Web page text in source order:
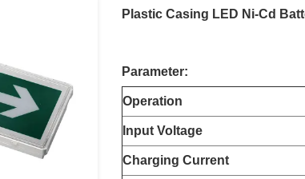
Plastic Casing LED Ni-Cd
Parameter:
Operation
Input Voltage
Charging Current